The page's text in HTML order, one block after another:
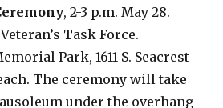
, 2-3 p.m. May 28.
Task Force.
Park, 1611 S. Seacrest
The ceremony will take
under the overhang